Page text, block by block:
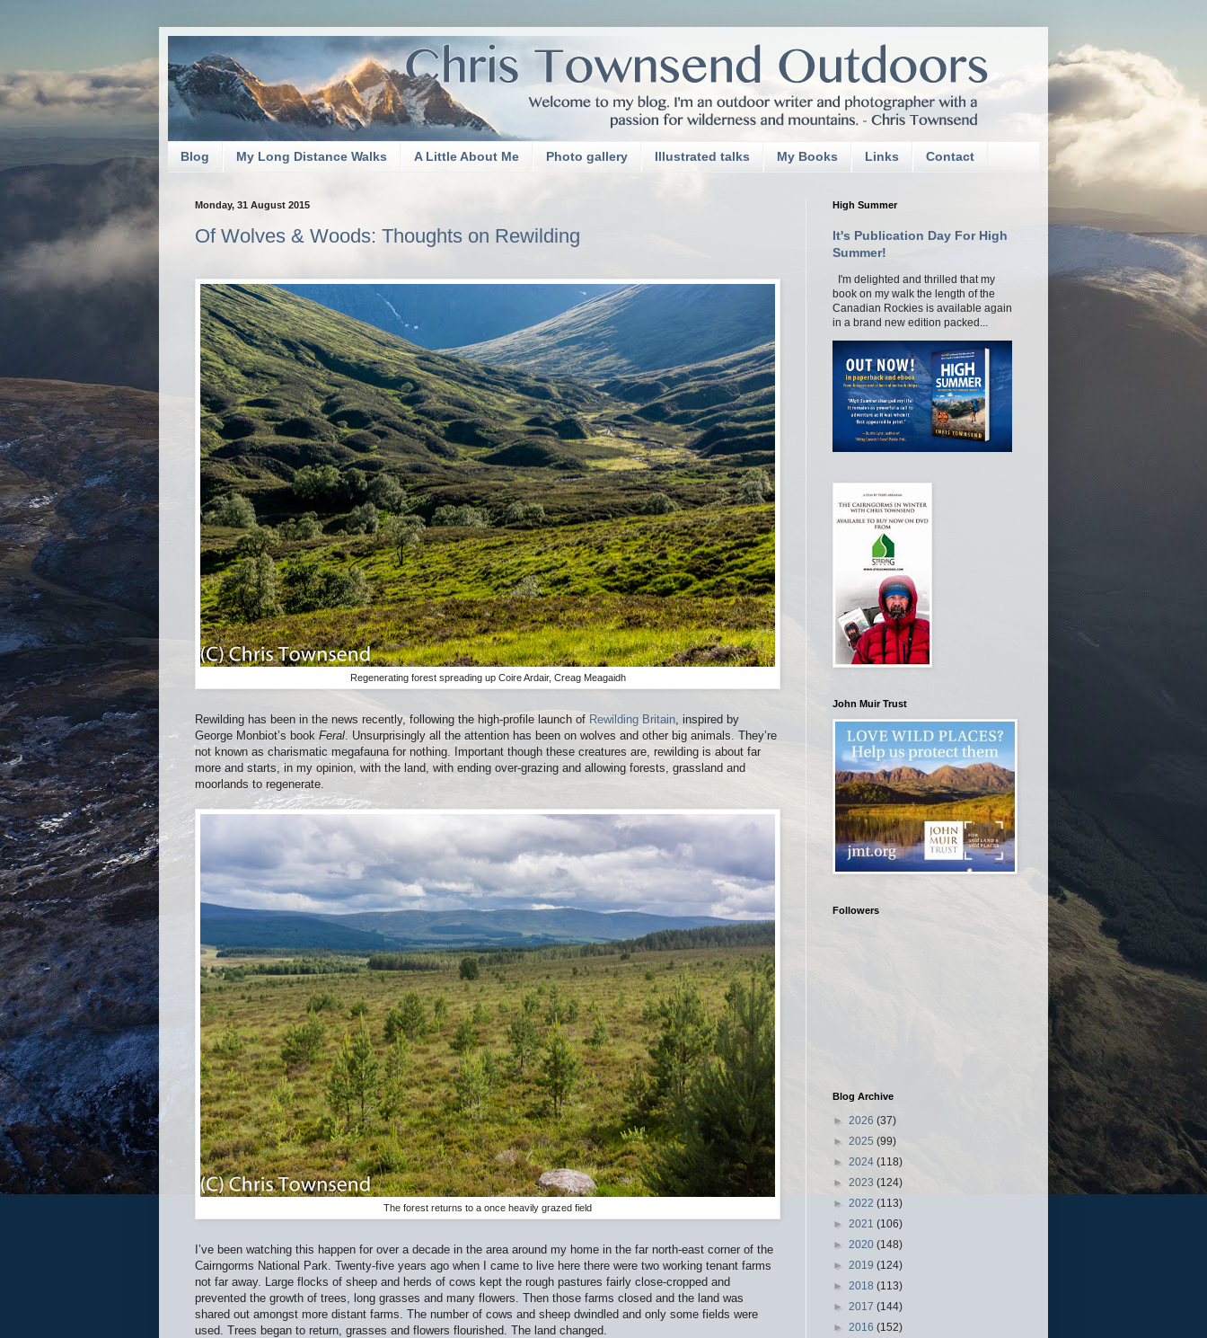
Blog My Long Distance Walks A Little About Me Photo gallery Illustrated talks My Books Links Contact
Monday, 31 August 2015
Of Wolves & Woods: Thoughts on Rewilding
Regenerating forest spreading up Coire Ardair, Creag Meagaidh
Rewilding has been in the news recently, following the high-profile launch of Rewilding Britain, inspired by
George Monbiot’s book Feral. Unsurprisingly all the attention has been on wolves and other big animals. They’re
not known as charismatic megafauna for nothing. Important though these creatures are, rewilding is about far
more and starts, in my opinion, with the land, with ending over-grazing and allowing forests, grassland and
moorlands to regenerate.
The forest returns to a once heavily grazed field
I’ve been watching this happen for over a decade in the area around my home in the far north-east corner of the
Cairngorms National Park. Twenty-five years ago when I came to live here there were two working tenant farms
not far away. Large flocks of sheep and herds of cows kept the rough pastures fairly close-cropped and
prevented the growth of trees, long grasses and many flowers. Then those farms closed and the land was
shared out amongst more distant farms. The number of cows and sheep dwindled and only some fields were
used. Trees began to return, grasses and flowers flourished. The land changed.
High Summer
It's Publication Day For High
Summer!
I'm delighted and thrilled that my
book on my walk the length of the
Canadian Rockies is available again
in a brand new edition packed...
John Muir Trust
Followers
Blog Archive
► 2026 (37)
► 2025 (99)
► 2024 (118)
► 2023 (124)
► 2022 (113)
► 2021 (106)
► 2020 (148)
► 2019 (124)
► 2018 (113)
► 2017 (144)
► 2016 (152)